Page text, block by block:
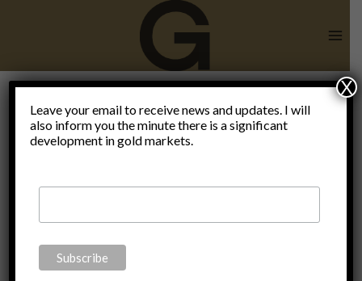
Sean SGT
Leave your email to receive news and updates. I will
also inform you the minute there is a significant
development in gold markets.
X